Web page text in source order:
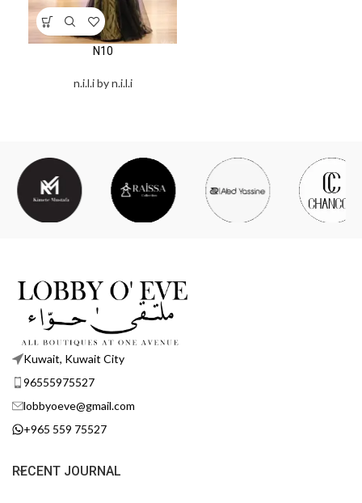
N10
n.i.l.i by n.i.l.i
Kuwait, Kuwait City
96555975527
lobbyoeve@gmail.com
+965 559 75527
RECENT JOURNAL